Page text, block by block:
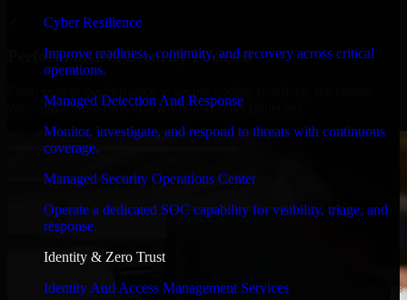
Cyber Resilience
Improve readiness, continuity, and recovery across critical
operations.
Managed Detection And Response
Monitor, investigate, and respond to threats with continuous
coverage.
Managed Security Operations Center
Operate a dedicated SOC capability for visibility, triage, and
response.
Identity & Zero Trust
Identity And Access Management Services
Performance & Security Focused
your application runs efficiently and stays protected.